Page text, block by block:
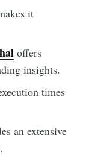
it
offers
insights.
times
an extensive